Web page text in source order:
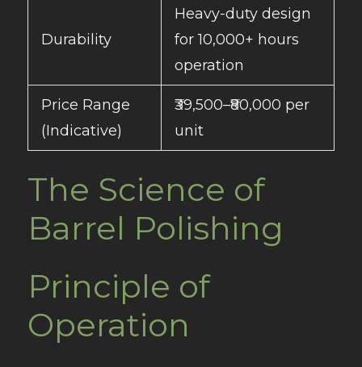
Durability
Heavy-duty design
for 10,000+ hours
operation
Price Range
(Indicative)
₹39,500–₹80,000 per
unit
The Science of
Barrel Polishing
Principle of
Operation